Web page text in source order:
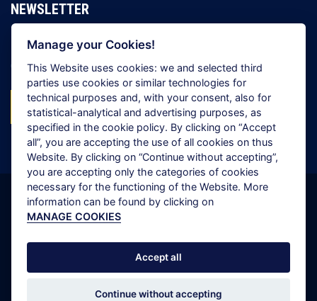
Manage your Cookies!
This Website uses cookies: we and selected third
parties use cookies or similar technologies for
technical purposes and, with your consent, also for
statistical-analytical and advertising purposes, as
specified in the cookie policy. By clicking on “Accept
all”, you are accepting the use of all cookies on thus
Website. By clicking on “Continue without accepting”,
you are accepting only the categories of cookies
necessary for the functioning of the Website. More
information can be found by clicking on
MANAGE COOKIES
Accept all
Continue without accepting
NEWSLETTER
Register to receive all the latest news from the Grimaldi
Group
SUBSCRIBE NOW!
Copyright © 2026 Grimaldi Group. All rights reserved.